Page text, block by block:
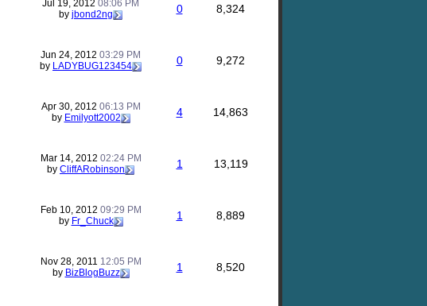
Jul 19, 2012 08:06 PM
by jbond2ng 0 8,324
Jun 24, 2012 03:29 PM
by LADYBUG123454 0 9,272
Apr 30, 2012 06:13 PM
by Emilyott2002 4 14,863
Mar 14, 2012 02:24 PM
by CliffARobinson 1 13,119
Feb 10, 2012 09:29 PM
by Fr_Chuck 1 8,889
Nov 28, 2011 12:05 PM
by BizBlogBuzz 1 8,520